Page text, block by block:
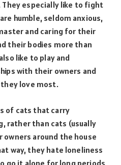
especially like to fight
humble, seldom anxious,
and caring for their
their bodies more than
like to play and
with their owners and
love most.
of cats that carry
rather than cats (usually
around the house
way, they hate loneliness
go it alone for long periods